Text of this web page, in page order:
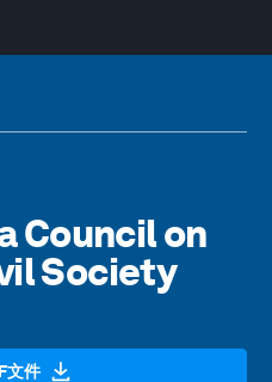
Council on
Society
文件